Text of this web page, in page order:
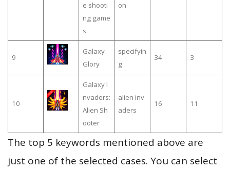
e shooti
ng game
s
on
9
Galaxy
Glory
specifyin
g
34 3
10
Galaxy I
nvaders:
Alien Sh
ooter
alien inv
aders
16 11
The top 5 keywords mentioned above are
just one of the selected cases. You can select